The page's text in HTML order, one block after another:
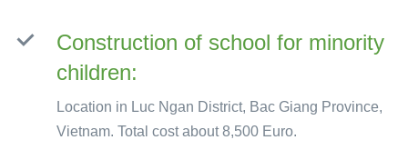
Construction of school for minority
children:
Location in Luc Ngan District, Bac Giang Province,
Vietnam. Total cost about 8,500 Euro.